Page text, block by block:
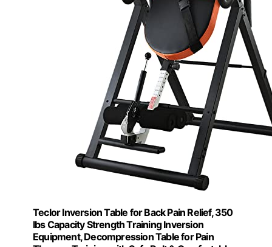
Teclor Inversion Table for Back Pain Relief, 350
lbs Capacity Strength Training Inversion
Equipment, Decompression Table for Pain